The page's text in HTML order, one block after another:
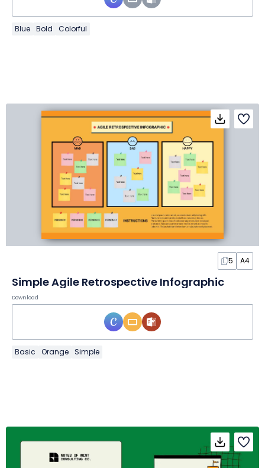
Blue Bold Colorful
5 A4
Simple Agile Retrospective Infographic
Download
Basic Orange Simple